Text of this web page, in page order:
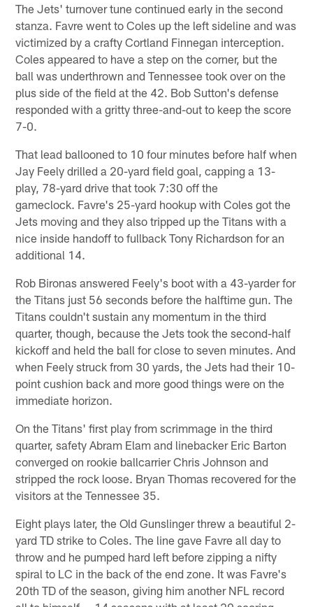
The Jets' turnover tune continued early in the second
stanza. Favre went to Coles up the left sideline and was
victimized by a crafty Cortland Finnegan interception.
Coles appeared to have a step on the corner, but the
ball was underthrown and Tennessee took over on the
plus side of the field at the 42. Bob Sutton's defense
responded with a gritty three-and-out to keep the score
7-0.
That lead ballooned to 10 four minutes before half when
Jay Feely drilled a 20-yard field goal, capping a 13-
play, 78-yard drive that took 7:30 off the
gameclock. Favre's 25-yard hookup with Coles got the
Jets moving and they also tripped up the Titans with a
nice inside handoff to fullback Tony Richardson for an
additional 14.
Rob Bironas answered Feely's boot with a 43-yarder for
the Titans just 56 seconds before the halftime gun. The
Titans couldn't sustain any momentum in the third
quarter, though, because the Jets took the second-half
kickoff and held the ball for close to seven minutes. And
when Feely struck from 30 yards, the Jets had their 10-
point cushion back and more good things were on the
immediate horizon.
On the Titans' first play from scrimmage in the third
quarter, safety Abram Elam and linebacker Eric Barton
converged on rookie ballcarrier Chris Johnson and
stripped the rock loose. Bryan Thomas recovered for the
visitors at the Tennessee 35.
Eight plays later, the Old Gunslinger threw a beautiful 2-
yard TD strike to Coles. The line gave Favre all day to
throw and he pumped hard left before zipping a nifty
spiral to LC in the back of the end zone. It was Favre's
20th TD of the season, giving him another NFL record